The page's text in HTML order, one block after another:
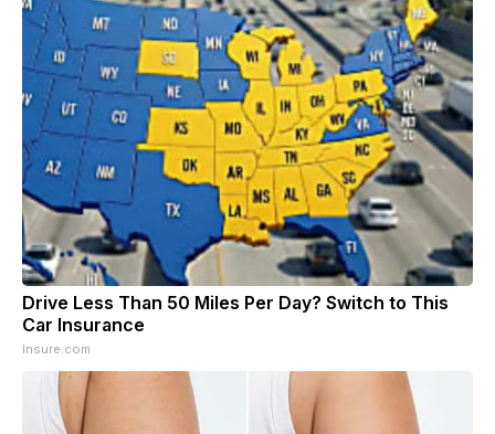
Drive Less Than 50 Miles Per Day? Switch to This
Car Insurance
Insure.com